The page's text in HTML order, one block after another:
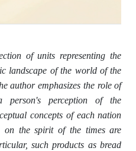
of units representing the
landscape of the world of the
author emphasizes the role of
perception of the
concepts of each nation
on the spirit of the times are
such products as bread